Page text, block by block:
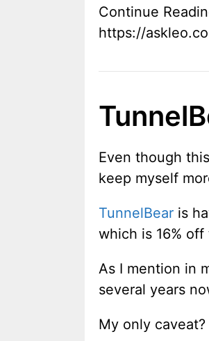
Continue
https://
Even though
keep myself
TunnelBear is
which is 16%
As I mention in
several years
My only